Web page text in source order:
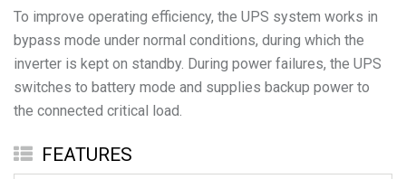
To improve operating efficiency, the UPS system works in
bypass mode under normal conditions, during which the
inverter is kept on standby. During power failures, the UPS
switches to battery mode and supplies backup power to
the connected critical load.
FEATURES